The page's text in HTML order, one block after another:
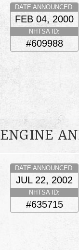
DATE ANNOUNCED:
FEB 04, 2000
NHTSA ID:
#609988
ENGINE
DATE ANNOUNCED:
JUL 22, 2002
NHTSA ID:
#635715